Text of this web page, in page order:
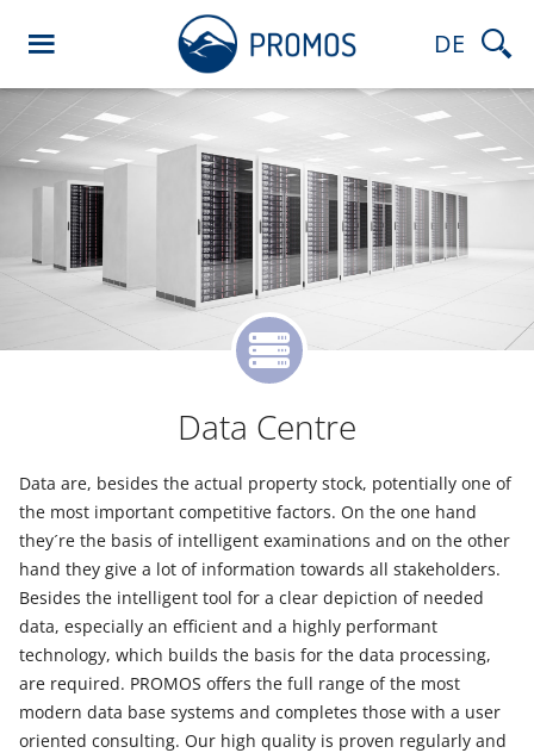
DE
Data Centre
Data are, besides the actual property stock, potentially one of
the most important competitive factors. On the one hand
they´re the basis of intelligent examinations and on the other
hand they give a lot of information towards all stakeholders.
Besides the intelligent tool for a clear depiction of needed
data, especially an efficient and a highly performant
technology, which builds the basis for the data processing,
are required. PROMOS offers the full range of the most
modern data base systems and completes those with a user
oriented consulting. Our high quality is proven regularly and